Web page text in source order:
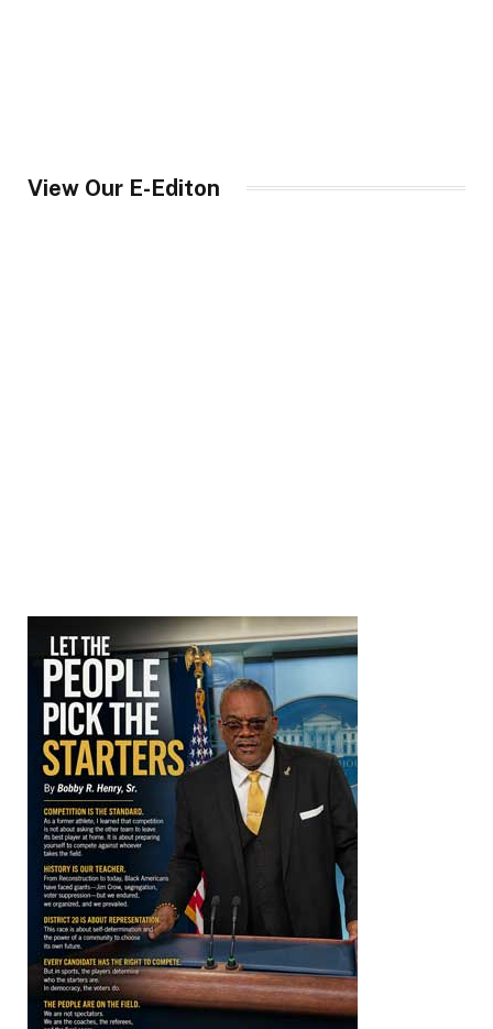
View Our E-Editon